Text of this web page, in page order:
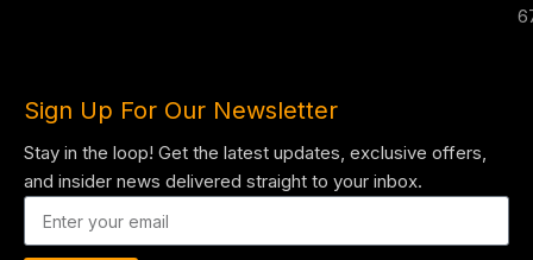
Sign Up For Our Newsletter
Stay in the loop! Get the latest updates, exclusive offers,
and insider news delivered straight to your inbox.